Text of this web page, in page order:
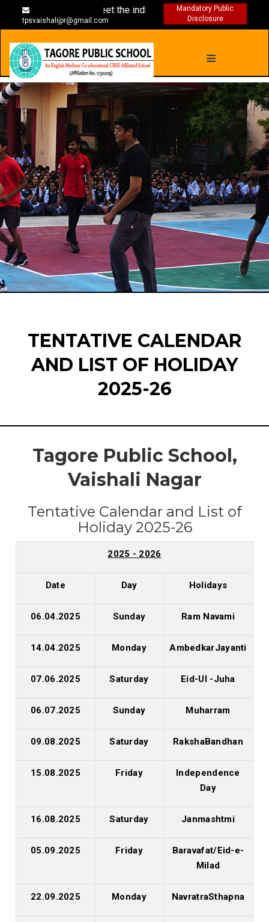
tpsvaishalijpr@gmail.com
are designed to meet the individual needsMandatory Public
Disclosure
≡
TENTATIVE CALENDAR
AND LIST OF HOLIDAY
2025-26
Tagore Public School,
Vaishali Nagar
Tentative Calendar and List of
Holiday 2025-26
2025 - 2026
Date Day Holidays
06.04.2025 Sunday Ram Navami
14.04.2025 Monday AmbedkarJayanti
07.06.2025 Saturday Eid-Ul -Juha
06.07.2025 Sunday Muharram
09.08.2025 Saturday RakshaBandhan
15.08.2025 Friday
Independence
Day
16.08.2025 Saturday Janmashtmi
05.09.2025 Friday
Baravafat/Eid-e-
Milad
22.09.2025 Monday NavratraSthapna